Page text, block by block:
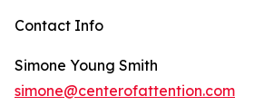
Contact Info
Simone Young Smith
simone@centerofattention.com